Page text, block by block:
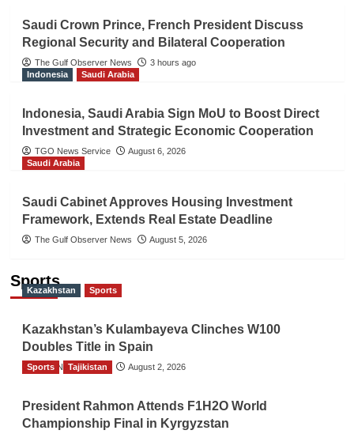
Saudi Crown Prince, French President Discuss
Regional Security and Bilateral Cooperation
The Gulf Observer News
3 hours ago
Indonesia
Saudi Arabia
Indonesia, Saudi Arabia Sign MoU to Boost Direct
Investment and Strategic Economic Cooperation
TGO News Service
August 6, 2026
Saudi Arabia
Saudi Cabinet Approves Housing Investment
Framework, Extends Real Estate Deadline
The Gulf Observer News August 5, 2026
Sports
Kazakhstan Sports
Kazakhstan’s Kulambayeva Clinches W100
Doubles Title in Spain
TGO News Service August 2, 2026
Sports Tajikistan
President Rahmon Attends F1H2O World
Championship Final in Kyrgyzstan